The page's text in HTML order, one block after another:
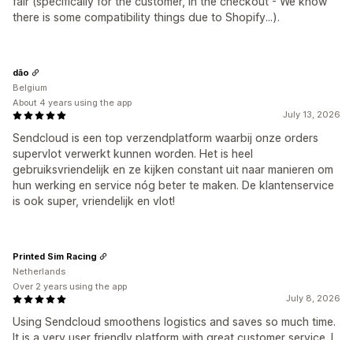
there is some compatibility things due to Shopify...).
July 13, 2026
Sendcloud is een top verzendplatform waarbij onze orders
supervlot verwerkt kunnen worden. Het is heel
gebruiksvriendelijk en ze kijken constant uit naar manieren om
hun werking en service nóg beter te maken. De klantenservice
is ook super, vriendelijk en vlot!
dão
Belgium
About 4 years using the app
July 8, 2026
Using Sendcloud smoothens logistics and saves so much time.
Printed Sim Racing
Netherlands
Over 2 years using the app